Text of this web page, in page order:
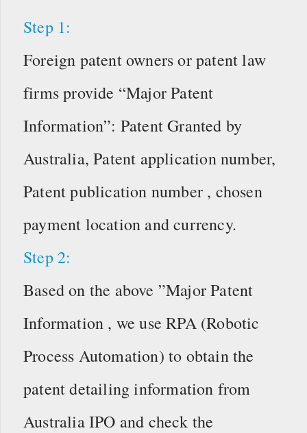
Step 1:
Foreign patent owners or patent law
firms provide “Major Patent
Information”: Patent Granted by
Australia, Patent application number,
Patent publication number , chosen
payment location and currency.
Step 2:
Based on the above ”Major Patent
Information , we use RPA (Robotic
Process Automation) to obtain the
patent detailing information from
Australia IPO and check the